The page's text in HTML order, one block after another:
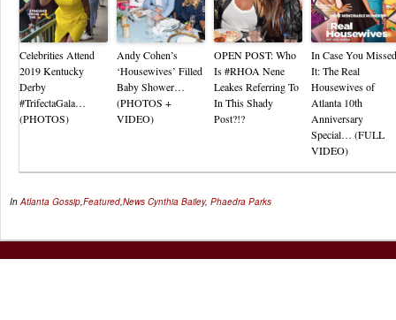
Celebrities Attend
2019 Kentucky
Derby
#TrifectaGala…
(PHOTOS)
Andy Cohen’s
‘Housewives’ Filled
Baby Shower…
(PHOTOS +
VIDEO)
OPEN POST: Who
Is #RHOA Nene
Leakes Referring To
In This Shady
Post?!?
In Case You Missed
It: The Real
Housewives of
Atlanta 10th
Anniversary
Special… (FULL
VIDEO)
InAtlanta Gossip,Featured,News Cynthia Bailey, Phaedra Parks